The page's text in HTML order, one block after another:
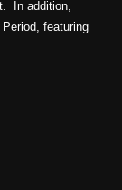
In addition,
featuring